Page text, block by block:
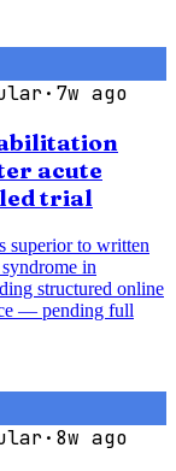
· 7w ago
acute
trial
superior to written
in
structured online
— pending full
· 8w ago